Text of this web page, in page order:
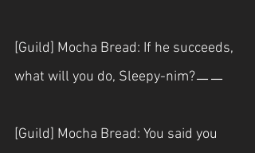
[Guild] Mocha Bread: If he succeeds,
what will you do, Sleepy-nim?ㅡㅡ
[Guild] Mocha Bread: You said you